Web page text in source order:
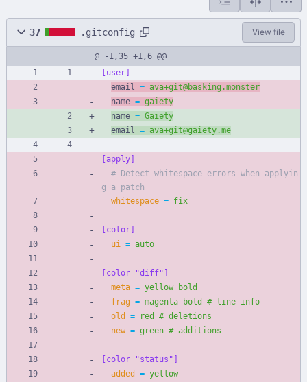
37 .gitconfig View file
@ -1,35 +1,6 @@
[user]
email = ava+git@basking.monster
name = gaiety
name = Gaiety
email = ava+git@gaiety.me
[apply]
# Detect whitespace errors when applyin
g a patch
whitespace = fix
[color]
ui
= auto
[color "diff"]
meta = yellow bold
frag = magenta bold # line info
old
=
red # deletions
new = green # additions
[color "status"]
added
= yellow